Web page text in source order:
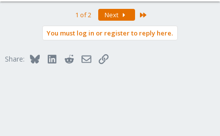
1 of 2 Next
You must log in or register to reply here.
Share: BlueskyLinkedInRedditEmailLink